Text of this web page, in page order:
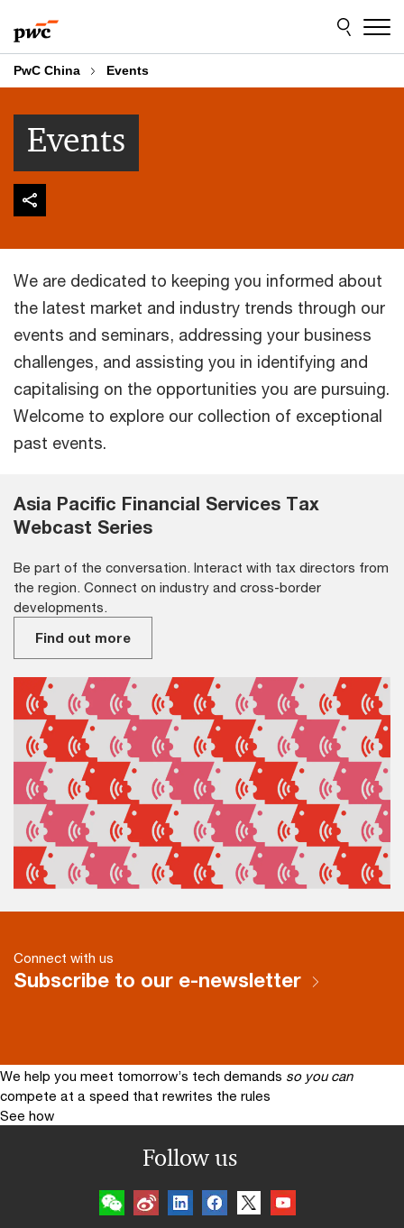
to
content
to
footer
PwC China Events
Events
We are dedicated to keeping you informed about
the latest market and industry trends through our
events and seminars, addressing your business
challenges, and assisting you in identifying and
capitalising on the opportunities you are pursuing.
Welcome to explore our collection of exceptional
past events.
Asia Pacific Financial Services Tax
Webcast Series
Be part of the conversation. Interact with tax directors from
the region. Connect on industry and cross-border
developments.
Find out more
Connect with us
Subscribe to our e-newsletter
We help you meet tomorrow’s tech demands so you can
compete at a speed that rewrites the rules
See how
Follow us